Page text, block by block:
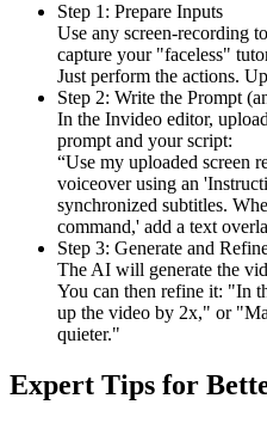
Step 1: Prepare Inputs
Use any screen-recording
capture your "faceless"
Just perform the actions.
Step 2: Write the Prompt
In the Invideo editor,
prompt and your script:
“Use my uploaded screen
voiceover using an
synchronized subtitles.
command,' add a text
Step 3: Generate and
The AI will generate the
You can then refine it: "In
up the video by 2x," or
quieter."
Expert Tips for